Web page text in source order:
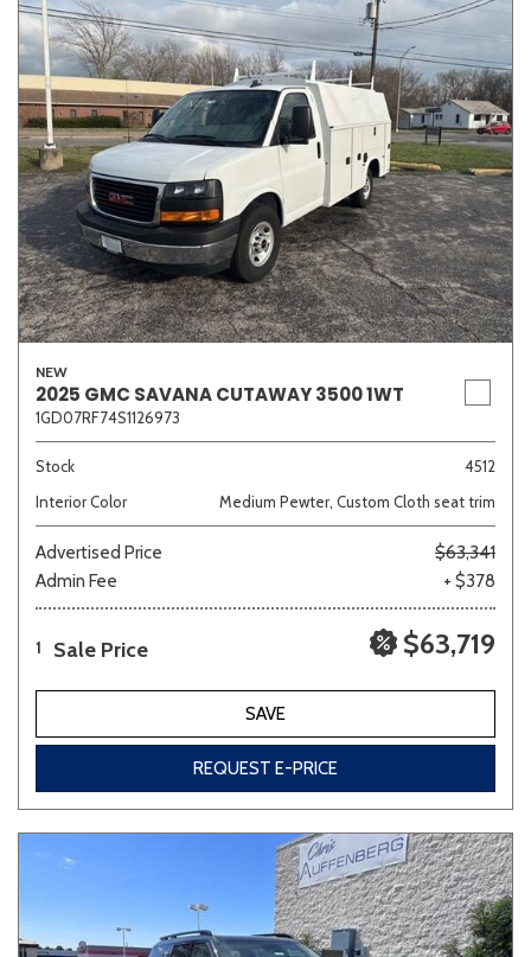
NEW
2025 GMC SAVANA CUTAWAY 3500 1WT
1GD07RF74S1126973
Stock
4512
Interior Color
Medium Pewter, Custom Cloth seat trim
Advertised Price
$63,341
Admin Fee
+ $378
1 Sale Price $63,719
SAVE
REQUEST E-PRICE